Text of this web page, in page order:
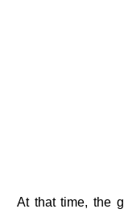
At that time, the